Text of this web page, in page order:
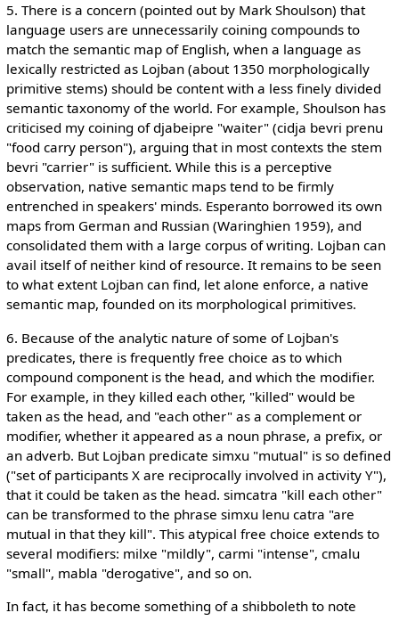
5. There is a concern (pointed out by Mark Shoulson) that
language users are unnecessarily coining compounds to
match the semantic map of English, when a language as
lexically restricted as Lojban (about 1350 morphologically
primitive stems) should be content with a less finely divided
semantic taxonomy of the world. For example, Shoulson has
criticised my coining of djabeipre "waiter" (cidja bevri prenu
"food carry person"), arguing that in most contexts the stem
bevri "carrier" is sufficient. While this is a perceptive
observation, native semantic maps tend to be firmly
entrenched in speakers' minds. Esperanto borrowed its own
maps from German and Russian (Waringhien 1959), and
consolidated them with a large corpus of writing. Lojban can
avail itself of neither kind of resource. It remains to be seen
to what extent Lojban can find, let alone enforce, a native
semantic map, founded on its morphological primitives.
6. Because of the analytic nature of some of Lojban's
predicates, there is frequently free choice as to which
compound component is the head, and which the modifier.
For example, in they killed each other, "killed" would be
taken as the head, and "each other" as a complement or
modifier, whether it appeared as a noun phrase, a prefix, or
an adverb. But Lojban predicate simxu "mutual" is so defined
("set of participants X are reciprocally involved in activity Y"),
that it could be taken as the head. simcatra "kill each other"
can be transformed to the phrase simxu lenu catra "are
mutual in that they kill". This atypical free choice extends to
several modifiers: milxe "mildly", carmi "intense", cmalu
"small", mabla "derogative", and so on.
In fact, it has become something of a shibboleth to note